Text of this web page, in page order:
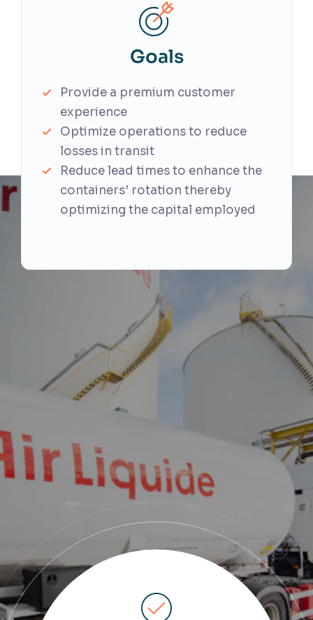
Goals
Provide a premium customer
experience
Optimize operations to reduce
losses in transit
Reduce lead times to enhance the
containers’ rotation thereby
optimizing the capital employed